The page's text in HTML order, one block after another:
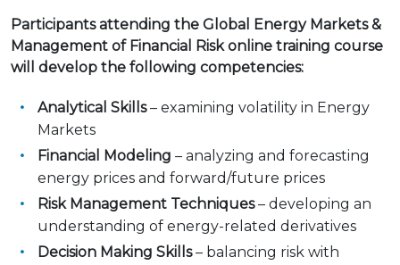
Participants attending the Global Energy Markets &
Management of Financial Risk online training course
will develop the following competencies:
Analytical Skills– examining volatility in Energy
Markets
Financial Modeling – analyzing and forecasting
energy prices and forward/future prices
Risk Management Techniques– developing an
understanding of energy-related derivatives
Decision Making Skills– balancing risk with